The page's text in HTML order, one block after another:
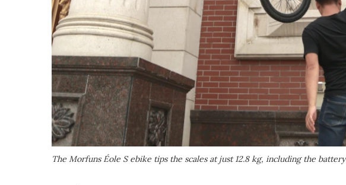
The Morfuns Éole S ebike tips the scales at just 12.8 kg, including the battery